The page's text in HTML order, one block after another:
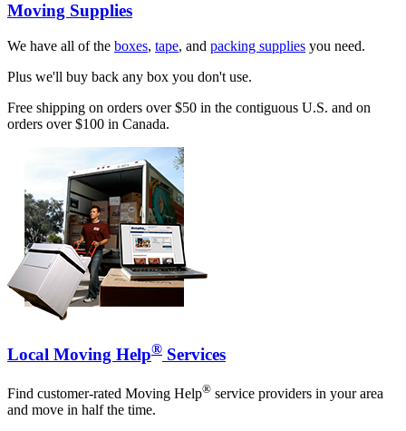
Moving Supplies
We have all of the boxes, tape, and packing supplies you need.
Plus we'll buy back any box you don't use.
Free shipping on orders over $50 in the contiguous U.S. and on
orders over $100 in Canada.
Local Moving Help® Services
Find customer-rated Moving Help® service providers in your area
and move in half the time.